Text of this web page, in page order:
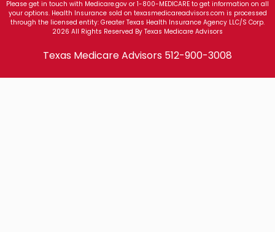
Please get in touch with Medicare.gov or 1-800-MEDICARE to get information on all
your options. Health Insurance sold on texasmedicareadvisors.com is processed
through the licensed entity: Greater Texas Health Insurance Agency LLC/S Corp.
2026 All Rights Reserved By Texas Medicare Advisors
Texas Medicare Advisors 512-900-3008